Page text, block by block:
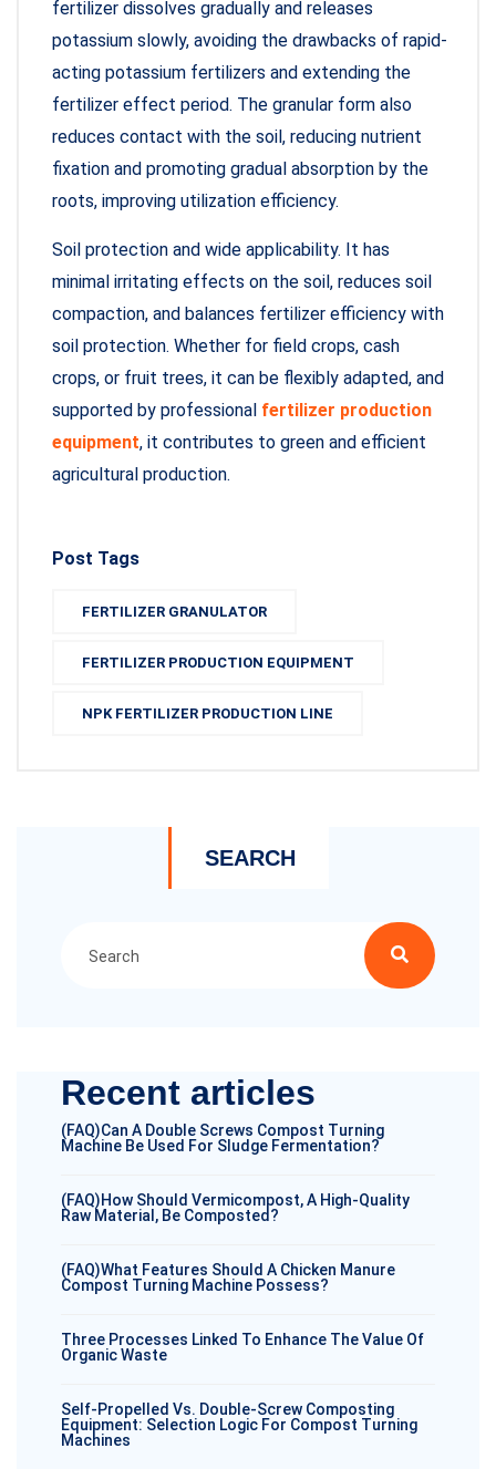
fertilizer dissolves gradually and releases
potassium slowly, avoiding the drawbacks of rapid-
acting potassium fertilizers and extending the
fertilizer effect period. The granular form also
reduces contact with the soil, reducing nutrient
fixation and promoting gradual absorption by the
roots, improving utilization efficiency.
Soil protection and wide applicability. It has
minimal irritating effects on the soil, reduces soil
compaction, and balances fertilizer efficiency with
soil protection. Whether for field crops, cash
crops, or fruit trees, it can be flexibly adapted, and
supported by professional fertilizer production
equipment, it contributes to green and efficient
agricultural production.
Post Tags
FERTILIZER GRANULATOR
FERTILIZER PRODUCTION EQUIPMENT
NPK FERTILIZER PRODUCTION LINE
SEARCH
Recent articles
(FAQ)Can A Double Screws Compost Turning
Machine Be Used For Sludge Fermentation?
(FAQ)How Should Vermicompost, A High-Quality
Raw Material, Be Composted?
(FAQ)What Features Should A Chicken Manure
Compost Turning Machine Possess?
Three Processes Linked To Enhance The Value Of
Organic Waste
Self-Propelled Vs. Double-Screw Composting
Equipment: Selection Logic For Compost Turning
Machines